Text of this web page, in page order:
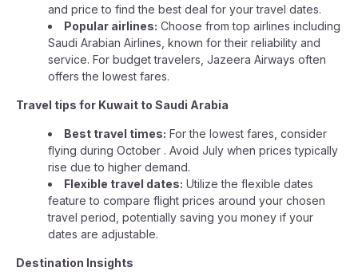
and price to find the best deal for your travel dates.
Popular airlines: Choose from top airlines including
Saudi Arabian Airlines, known for their reliability and
service. For budget travelers, Jazeera Airways often
offers the lowest fares.
Travel tips for Kuwait to Saudi Arabia
Best travel times: For the lowest fares, consider
flying during October . Avoid July when prices typically
rise due to higher demand.
Flexible travel dates: Utilize the flexible dates
feature to compare flight prices around your chosen
travel period, potentially saving you money if your
dates are adjustable.
Destination Insights